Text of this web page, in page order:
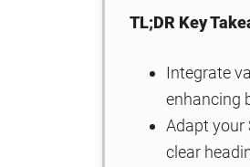
TL;DR Key
Integrate
enhancing
Adapt your
clear